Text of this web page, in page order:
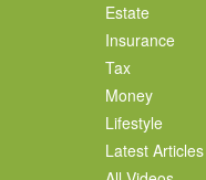
Estate
Insurance
Tax
Money
Lifestyle
Latest Articles